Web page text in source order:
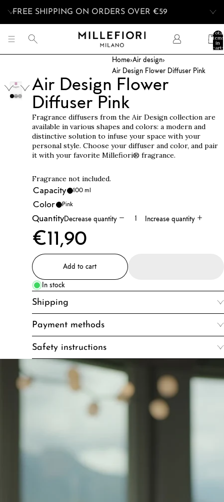
FREE SHIPPING ON ORDERS OVER €59
Total
items
in
cart:
Home›Air design›
Air Design Flower Diffuser Pink
Air Design Flower
Diffuser Pink
Fragrance diffusers from the Air Design collection are
available in various shapes and colors: a modern and
distinctive solution to infuse your space with your
personal style. Choose your diffuser and color, and pair
it with your favorite Millefiori® fragrance.
Fragrance not included.
Capacity
100 ml
Color Pink
QuantityDecrease quantity Increase quantity
€11,90
Add to cart
In stock
Shipping
Payment methods
Safety instructions